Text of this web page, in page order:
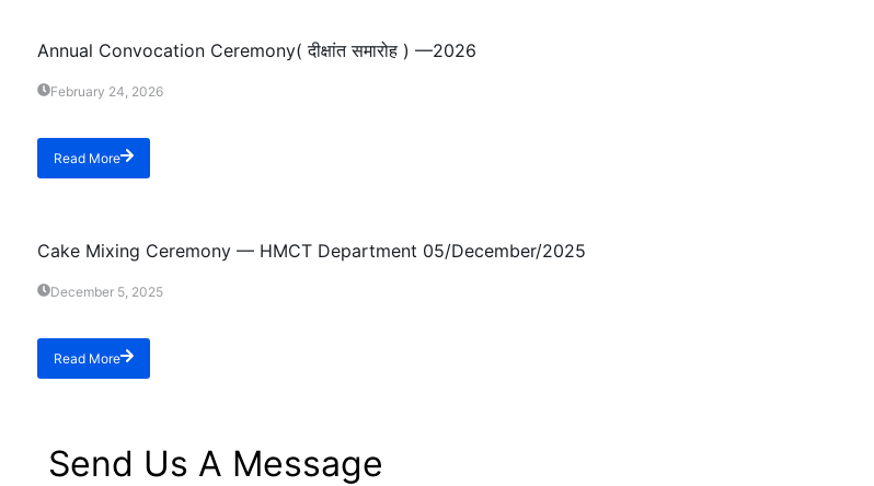
Annual Convocation Ceremony( दीक्षांत समारोह ) —2026
February 24, 2026
Read More
Cake Mixing Ceremony — HMCT Department 05/December/2025
December 5, 2025
Read More
Send Us A Message